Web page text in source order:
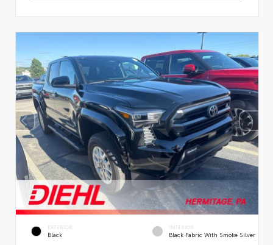
EXTERIOR
Black
INTERIOR
Black Fabric With Smoke Silver